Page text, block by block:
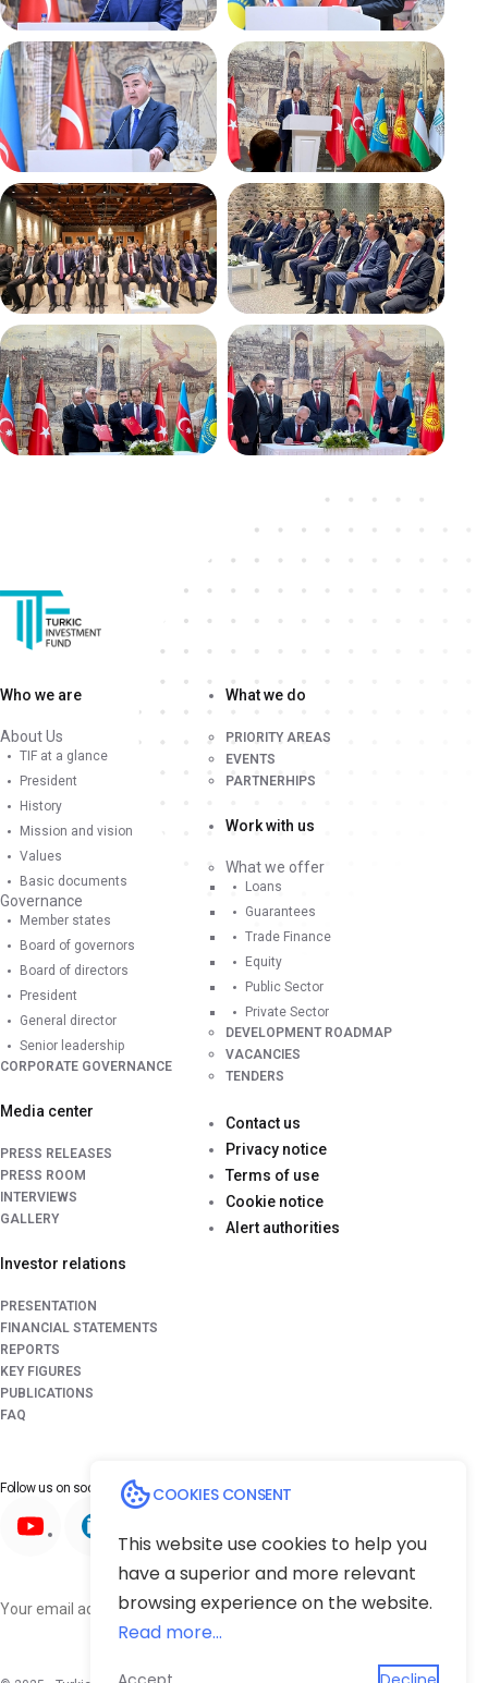
COOKIES CONSENT
This website use cookies to help you
have a superior and more relevant
browsing experience on the website.
Read more...
Who we are
About Us
TIF at a glance
President
History
Mission and vision
Values
Basic documents
Governance
Member states
Board of governors
Board of directors
President
General director
Senior leadership
CORPORATE GOVERNANCE
Media center
PRESS RELEASES
PRESS ROOM
INTERVIEWS
GALLERY
Investor relations
PRESENTATION
FINANCIAL STATEMENTS
REPORTS
KEY FIGURES
PUBLICATIONS
FAQ
What we do
PRIORITY AREAS
EVENTS
PARTNERHIPS
Work with us
What we offer
Loans
Guarantees
Trade Finance
Equity
Public Sector
Private Sector
DEVELOPMENT ROADMAP
VACANCIES
TENDERS
Contact us
Privacy notice
Terms of use
Cookie notice
Alert authorities
Follow us on social media platforms
Subscribe